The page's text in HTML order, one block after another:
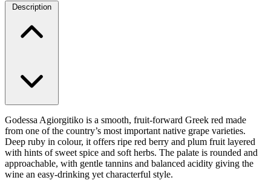
Description
Godessa Agiorgitiko is a smooth, fruit-forward Greek red made
from one of the country’s most important native grape varieties.
Deep ruby in colour, it offers ripe red berry and plum fruit layered
with hints of sweet spice and soft herbs. The palate is rounded and
approachable, with gentle tannins and balanced acidity giving the
wine an easy-drinking yet characterful style.